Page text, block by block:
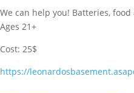
We can help you! Batteries,
Ages 21+
Cost: 25$
https://